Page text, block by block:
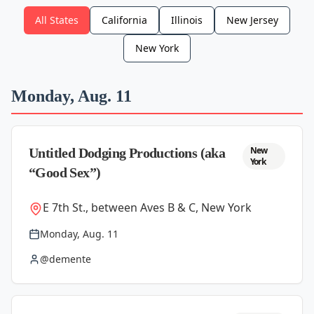
All States California Illinois New Jersey
New York
Monday, Aug. 11
Untitled Dodging Productions (aka
“Good Sex”)
New
York
E 7th St., between Aves B & C, New York
Monday, Aug. 11
@demente